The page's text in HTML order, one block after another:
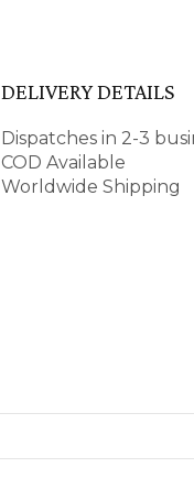
DELIVERY DETAILS
Dispatches in 2-3
COD Available
Worldwide Shipping